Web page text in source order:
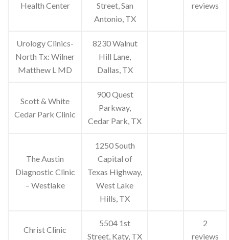
Health Center
Street, San
Antonio, TX
reviews
Urology Clinics-
North Tx: Wilner
Matthew L MD
8230 Walnut
Hill Lane,
Dallas, TX
Scott & White
Cedar Park Clinic
900 Quest
Parkway,
Cedar Park, TX
The Austin
Diagnostic Clinic
– Westlake
1250 South
Capital of
Texas Highway,
West Lake
Hills, TX
Christ Clinic
5504 1st
Street, Katy, TX
2
reviews